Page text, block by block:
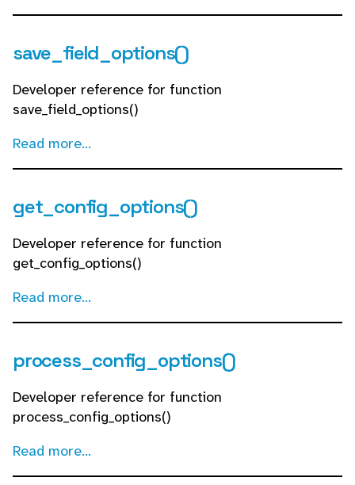
save_field_options()
Developer reference for function
save_field_options()
Read more...
get_config_options()
Developer reference for function
get_config_options()
Read more...
process_config_options()
Developer reference for function
process_config_options()
Read more...